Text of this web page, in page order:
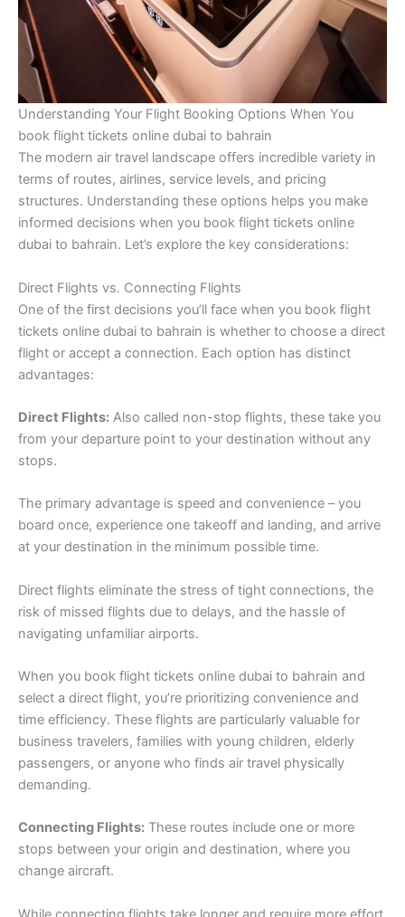
Understanding Your Flight Booking Options When You
book flight tickets online dubai to bahrain
The modern air travel landscape offers incredible variety in
terms of routes, airlines, service levels, and pricing
structures. Understanding these options helps you make
informed decisions when you book flight tickets online
dubai to bahrain. Let’s explore the key considerations:
Direct Flights vs. Connecting Flights
One of the first decisions you’ll face when you book flight
tickets online dubai to bahrain is whether to choose a direct
flight or accept a connection. Each option has distinct
advantages:
Direct Flights: Also called non-stop flights, these take you
from your departure point to your destination without any
stops.
The primary advantage is speed and convenience – you
board once, experience one takeoff and landing, and arrive
at your destination in the minimum possible time.
Direct flights eliminate the stress of tight connections, the
risk of missed flights due to delays, and the hassle of
navigating unfamiliar airports.
When you book flight tickets online dubai to bahrain and
select a direct flight, you’re prioritizing convenience and
time efficiency. These flights are particularly valuable for
business travelers, families with young children, elderly
passengers, or anyone who finds air travel physically
demanding.
Connecting Flights: These routes include one or more
stops between your origin and destination, where you
change aircraft.